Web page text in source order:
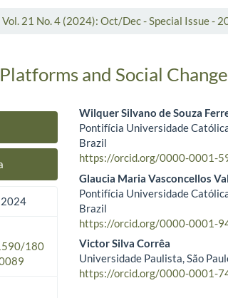
Vol. 21 No. 4 (2024): Oct/Dec - Special Issue -
and Social
2024
180
Main Article Content
Wilquer Silvano de Souza
Pontifícia Universidade
Brazil
https://orcid.org/0000-0001-
Glaucia Maria Vasconcellos
Pontifícia Universidade
Brazil
https://orcid.org/0000-0001-
Victor Silva Corrêa
Universidade Paulista, São
https://orcid.org/0000-0001-